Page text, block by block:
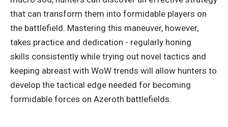
that can transform them into formidable players on
the battlefield. Mastering this maneuver, however,
takes practice and dedication - regularly honing
skills consistently while trying out novel tactics and
keeping abreast with WoW trends will allow hunters to
develop the tactical edge needed for becoming
formidable forces on Azeroth battlefields.